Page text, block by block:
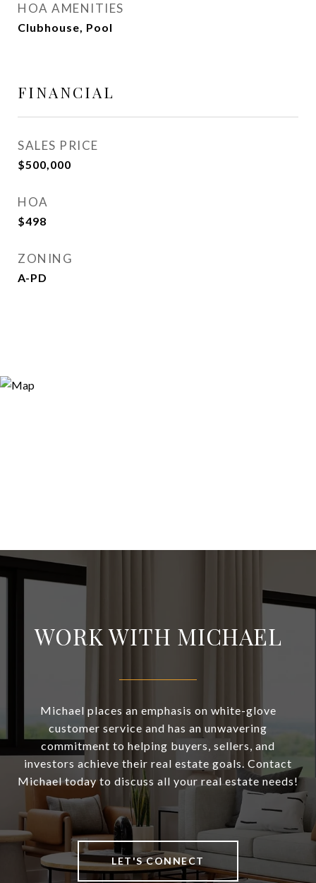
HOA AMENITIES
Clubhouse, Pool
FINANCIAL
SALES PRICE
$500,000
HOA
$498
ZONING
A-PD
WORK WITH MICHAEL
Michael places an emphasis on white-glove
customer service and has an unwavering
commitment to helping buyers, sellers, and
investors achieve their real estate goals. Contact
Michael today to discuss all your real estate needs!
LET'S CONNECT